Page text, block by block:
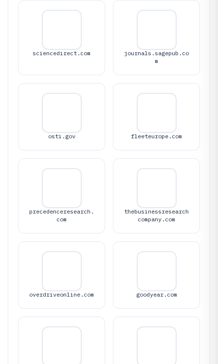
sciencedirect.com
journals.sagepub.co
m
osti.gov fleeteurope.com
precedenceresearch.
com
thebusinessresearch
company.com
overdriveonline.com goodyear.com